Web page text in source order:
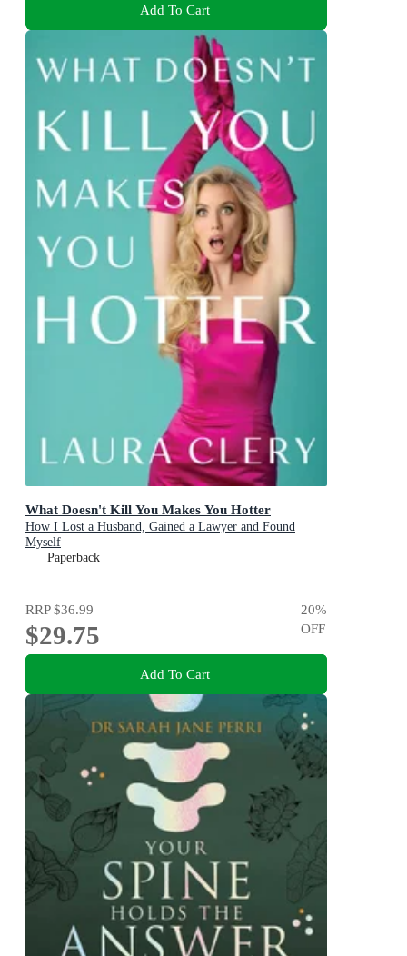
Add To Cart
What Doesn't Kill You Makes You Hotter
How I Lost a Husband, Gained a Lawyer and Found
Myself
Paperback
RRP$36.99
$29.75
20%
OFF
Add To Cart